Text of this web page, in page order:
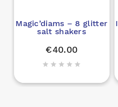
Magic’diams – 8 glitter
salt shakers
€40.00
    